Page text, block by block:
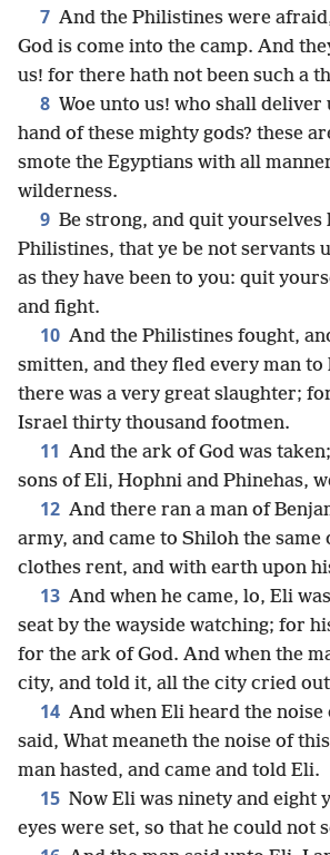
7 And the Philistines were
God is come into the camp. And
us! for there hath not been such a
8 Woe unto us! who shall deliver
hand of these mighty gods? these
smote the Egyptians with all
wilderness.
9 Be strong, and quit yourselves
Philistines, that ye be not servants
as they have been to you: quit
and fight.
10 And the Philistines fought,
smitten, and they fled every man to
there was a very great slaughter;
Israel thirty thousand footmen.
11 And the ark of God was
sons of Eli, Hophni and Phinehas,
12 And there ran a man of
army, and came to Shiloh the same
clothes rent, and with earth upon
13 And when he came, lo, Eli
seat by the wayside watching; for
for the ark of God. And when the
city, and told it, all the city cried
14 And when Eli heard the
said, What meaneth the noise of
man hasted, and came and told Eli.
15 Now Eli was ninety and eight
eyes were set, so that he could not